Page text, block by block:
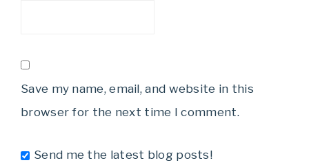
Save my name, email, and website in this
browser for the next time I comment.
Send me the latest blog posts!